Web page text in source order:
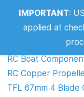
RC Boat
RC Copper
TFL 67mm 4 Blade
IMPORTANT:
applied at